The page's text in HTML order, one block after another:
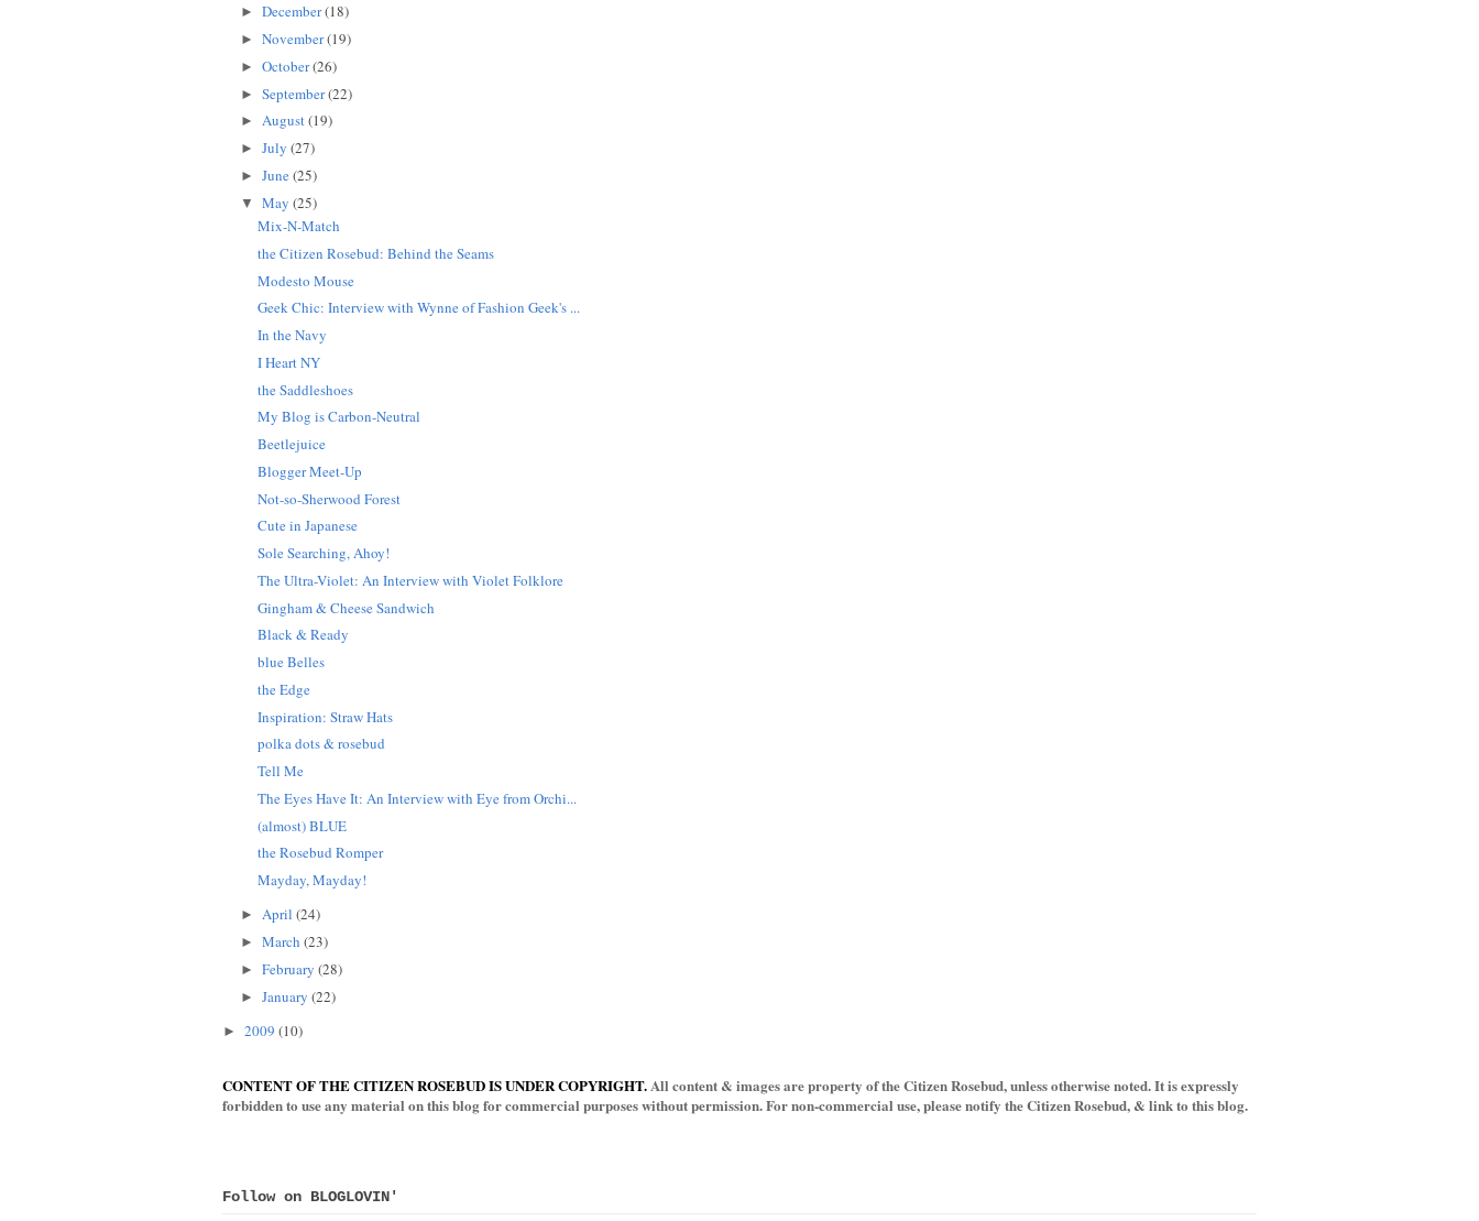
► December(18)
► November(19)
► October(26)
► September(22)
► August(19)
► July (27)
► June(25)
▼ May (25)
Mix-N-Match
the Citizen Rosebud: Behind the Seams
Modesto Mouse
Geek Chic: Interview with Wynne of Fashion Geek's ...
In the Navy
I Heart NY
the Saddleshoes
My Blog is Carbon-Neutral
Beetlejuice
Blogger Meet-Up
Not-so-Sherwood Forest
Cute in Japanese
Sole Searching, Ahoy!
The Ultra-Violet: An Interview with Violet Folklore
Gingham & Cheese Sandwich
Black & Ready
blue Belles
the Edge
Inspiration: Straw Hats
polka dots & rosebud
Tell Me
The Eyes Have It: An Interview with Eye from Orchi...
(almost) BLUE
the Rosebud Romper
Mayday, Mayday!
► April (24)
► March (23)
► February (28)
► January (22)
► 2009 (10)
CONTENT OF THE CITIZEN ROSEBUD IS UNDER COPYRIGHT.All content & images are property of the Citizen Rosebud, unless otherwise noted. It is expressly
forbidden to use any material on this blog for commercial purposes without permission. For non-commercial use, please notify the Citizen Rosebud, & link to this blog.
Follow on BLOGLOVIN'